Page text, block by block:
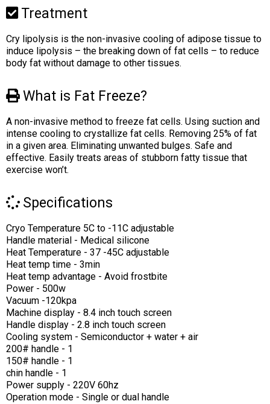
Treatment
Cry lipolysis is the non-invasive cooling of adipose tissue to
induce lipolysis – the breaking down of fat cells – to reduce
body fat without damage to other tissues.
What is Fat Freeze?
A non-invasive method to freeze fat cells. Using suction and
intense cooling to crystallize fat cells. Removing 25% of fat
in a given area. Eliminating unwanted bulges. Safe and
effective. Easily treats areas of stubborn fatty tissue that
exercise won’t.
Specifications
Cryo Temperature 5C to -11C adjustable
Handle material - Medical silicone
Heat Temperature - 37 -45C adjustable
Heat temp time - 3min
Heat temp advantage - Avoid frostbite
Power - 500w
Vacuum -120kpa
Machine display - 8.4 inch touch screen
Handle display - 2.8 inch touch screen
Cooling system - Semiconductor + water + air
200# handle - 1
150# handle - 1
chin handle - 1
Power supply - 220V 60hz
Operation mode - Single or dual handle